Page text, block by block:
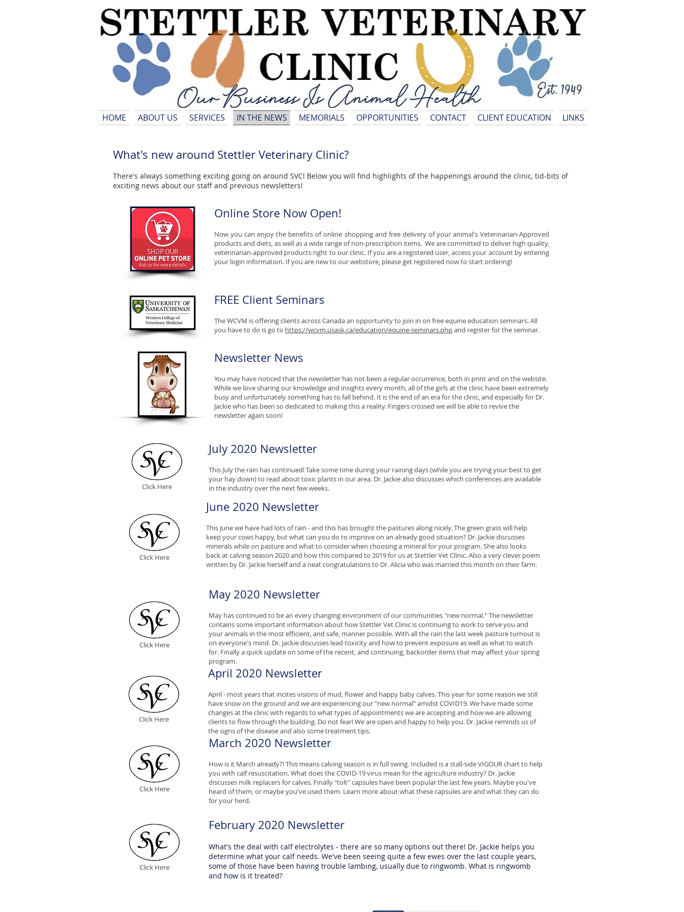
HOME ABOUT US SERVICES IN THE NEWS MEMORIALS OPPORTUNITIES CONTACT CLIENT EDUCATION LINKS
What's new around Stettler Veterinary Clinic?
There's always something exciting going on around SVC! Below you will find highlights of the happenings around the clinic, tid-bits of
exciting news about our staff and previous newsletters!
Online Store Now Open!
Now you can enjoy the benefits of online shopping and free delivery of your animal's Veterinarian-Approved
products and diets, as well as a wide range of non-prescription items. We are committed to deliver high quality,
veterinarian-approved products right to our clinic. If you are a registered user, access your account by entering
your login information. If you are new to our webstore, please get registered now to start ordering!
Click Here
Click Here
Click Here
Click Here
Click Here
Click Here
FREE Client Seminars
The WCVM is offering clients across Canada an opportunity to join in on free equine education seminars. All
you have to do is go to https://wcvm.usask.ca/education/equine-seminars.phpand register for the seminar.
Newsletter News
You may have noticed that the newsletter has not been a regular occurrence, both in print and on the website.
While we love sharing our knowledge and insights every month, all of the girls at the clinic have been extremely
busy and unfortunately something has to fall behind. It is the end of an era for the clinic, and especially for Dr.
Jackie who has been so dedicated to making this a reality. Fingers crossed we will be able to revive the
newsletter again soon!
July 2020 Newsletter
This July the rain has continued! Take some time during your raining days (while you are trying your best to get
your hay down) to read about toxic plants in our area. Dr. Jackie also discusses which conferences are available
in the industry over the next few weeks.
June 2020 Newsletter
This June we have had lots of rain - and this has brought the pastures along nicely. The green grass will help
keep your cows happy, but what can you do to improve on an already good situation? Dr. Jackie discusses
minerals while on pasture and what to consider when choosing a mineral for your program. She also looks
back at calving season 2020 and how this compared to 2019 for us at Stettler Vet Clinic. Also a very clever poem
written by Dr. Jackie herself and a neat congratulations to Dr. Alicia who was married this month on their farm.
May 2020 Newsletter
May has continued to be an every changing environment of our communities "new normal." The newsletter
contains some important information about how Stettler Vet Clinic is continuing to work to serve you and
your animals in the most efficient, and safe, manner possible. With all the rain the last week pasture turnout is
on everyone's mind. Dr. Jackie discusses lead toxicity and how to prevent exposure as well as what to watch
for. Finally a quick update on some of the recent, and continuing, backorder items that may affect your spring
program.
April 2020 Newsletter
April - most years that incites visions of mud, flower and happy baby calves. This year for some reason we still
have snow on the ground and we are experiencing our "new normal" amidst COVID19. We have made some
changes at the clinic with regards to what types of appointments we are accepting and how we are allowing
clients to flow through the building. Do not fear! We are open and happy to help you. Dr. Jackie reminds us of
the signs of the disease and also some treatment tips.
March 2020 Newsletter
How is it March already?! This means calving season is in full swing. Included is a stall-side VIGOUR chart to help
you with calf resuscitation. What does the COVID-19 virus mean for the agriculture industry? Dr. Jackie
discusses milk replacers for calves. Finally "tolt" capsules have been popular the last few years. Maybe you've
heard of them, or maybe you've used them. Learn more about what these capsules are and what they can do
for your herd.
February 2020 Newsletter
What's the deal with calf electrolytes - there are so many options out there! Dr. Jackie helps you
determine what your calf needs. We've been seeing quite a few ewes over the last couple years,
some of those have been having trouble lambing, usually due to ringwomb. What is ringwomb
and how is it treated?